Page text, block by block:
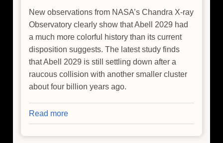
New observations from NASA’s Chandra X-ray
Observatory clearly show that Abell 2029 had
a much more colorful history than its current
disposition suggests. The latest study finds
that Abell 2029 is still settling down after a
raucous collision with another smaller cluster
about four billion years ago.
Read more
Galaxy
Cluster